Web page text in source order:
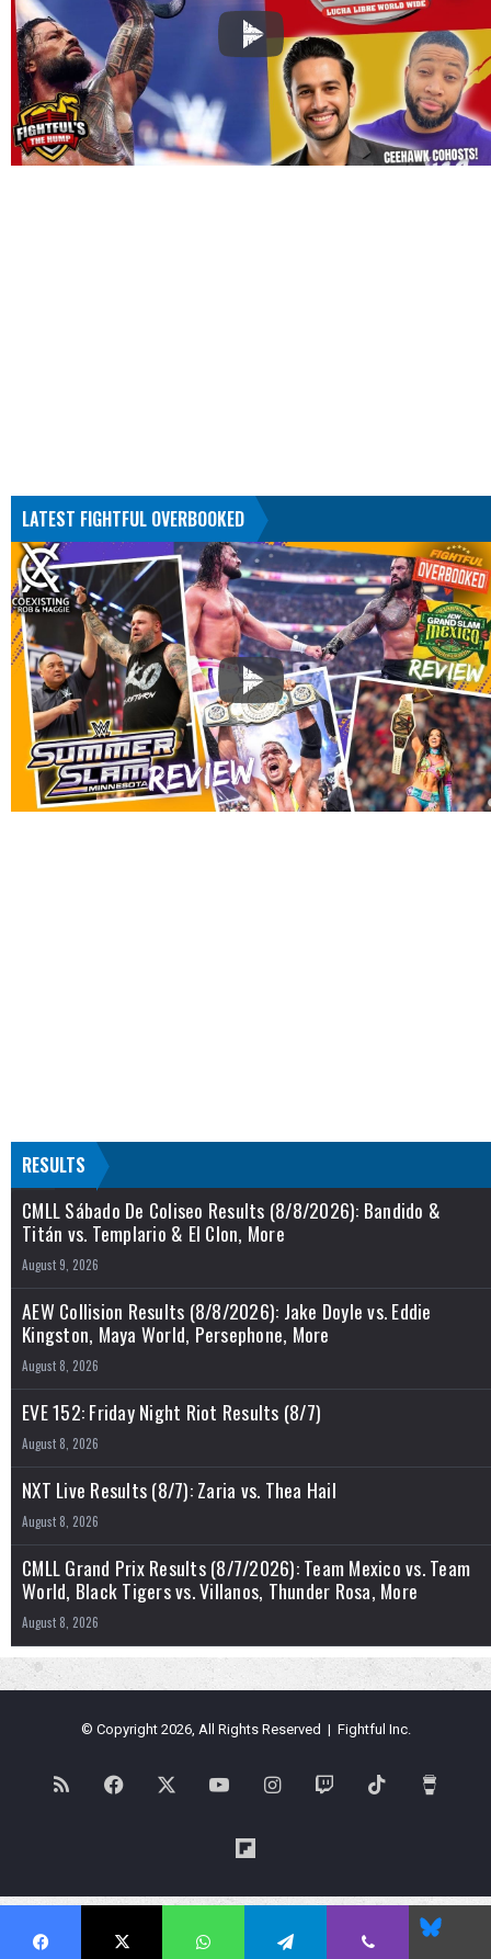
LATEST FIGHTFUL OVERBOOKED
RESULTS
CMLL Sábado De Coliseo Results (8/8/2026): Bandido &
Titán vs. Templario & El Clon, More
August 9, 2026
AEW Collision Results (8/8/2026): Jake Doyle vs. Eddie
Kingston, Maya World, Persephone, More
August 8, 2026
EVE 152: Friday Night Riot Results (8/7)
August 8, 2026
NXT Live Results (8/7): Zaria vs. Thea Hail
August 8, 2026
CMLL Grand Prix Results (8/7/2026): Team Mexico vs. Team
World, Black Tigers vs. Villanos, Thunder Rosa, More
August 8, 2026
© Copyright 2026, All Rights Reserved | Fightful Inc.
RSS Facebook YouTubeInstagramTwitch TikTok